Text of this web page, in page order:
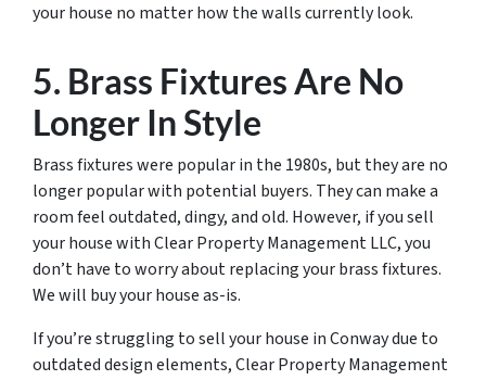
your house no matter how the walls currently look.
5. Brass Fixtures Are No
Longer In Style
Brass fixtures were popular in the 1980s, but they are no
longer popular with potential buyers. They can make a
room feel outdated, dingy, and old. However, if you sell
your house with Clear Property Management LLC, you
don’t have to worry about replacing your brass fixtures.
We will buy your house as-is.
If you’re struggling to sell your house in Conway due to
outdated design elements, Clear Property Management